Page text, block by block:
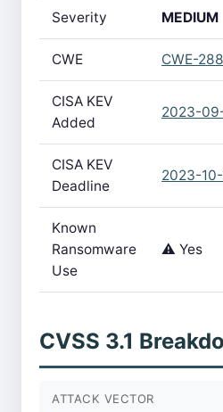
Severity MEDIUM
CWE CWE-288
CISA KEV
Added
2023-
CISA KEV
Deadline
2023-
Known
Ransomware
Use
⚠️ Yes
CVSS 3.1
ATTACK VECTOR